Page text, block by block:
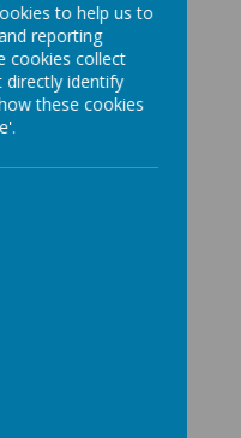
Plan
to help us to
reporting
cookies collect
identify
these cookies